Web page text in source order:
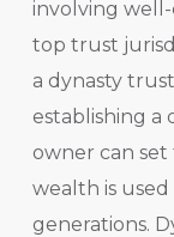
involving
top trust
a dynasty
establishing a
owner can
wealth is
generations.